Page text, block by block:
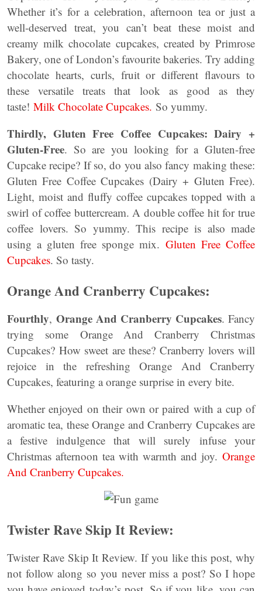
Whether it’s for a celebration, afternoon tea or just a
well-deserved treat, you can’t beat these moist and
creamy milk chocolate cupcakes, created by Primrose
Bakery, one of London’s favourite bakeries. Try adding
chocolate hearts, curls, fruit or different flavours to
these versatile treats that look as good as they
taste! Milk Chocolate Cupcakes. So yummy.
Thirdly, Gluten Free Coffee Cupcakes: Dairy +
Gluten-Free. So are you looking for a Gluten-free
Cupcake recipe? If so, do you also fancy making these:
Gluten Free Coffee Cupcakes (Dairy + Gluten Free).
Light, moist and fluffy coffee cupcakes topped with a
swirl of coffee buttercream. A double coffee hit for true
coffee lovers. So yummy. This recipe is also made
using a gluten free sponge mix. Gluten Free Coffee
Cupcakes. So tasty.
Orange And Cranberry Cupcakes:
Fourthly, Orange And Cranberry Cupcakes. Fancy
trying some Orange And Cranberry Christmas
Cupcakes? How sweet are these? Cranberry lovers will
rejoice in the refreshing Orange And Cranberry
Cupcakes, featuring a orange surprise in every bite.
Whether enjoyed on their own or paired with a cup of
aromatic tea, these Orange and Cranberry Cupcakes are
a festive indulgence that will surely infuse your
Christmas afternoon tea with warmth and joy. Orange
And Cranberry Cupcakes.
Twister Rave Skip It Review:
Twister Rave Skip It Review. If you like this post, why
not follow along so you never miss a post? So I hope